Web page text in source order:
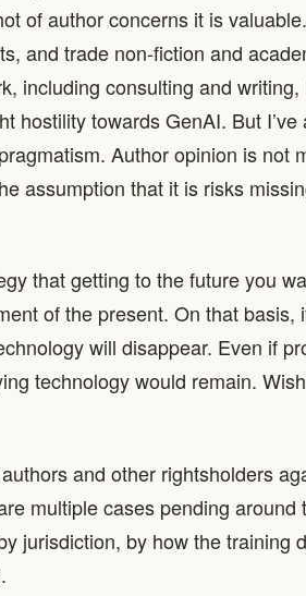
of author concerns it is
and trade non-fiction and
including consulting and
hostility towards GenAI. But
Author opinion is not
assumption that it is risks
that getting to the future you
of the present. On that basis,
will disappear. Even if
technology would remain.
and other rightsholders
multiple cases pending around
jurisdiction, by how the training